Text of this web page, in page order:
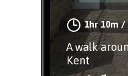
1hr 10m/
A walk
Kent